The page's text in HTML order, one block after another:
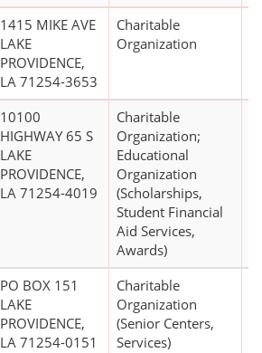
1415 MIKE AVE
LAKE
PROVIDENCE,
LA 71254-3653
Charitable
Organization
10100
HIGHWAY 65 S
LAKE
PROVIDENCE,
LA 71254-4019
Charitable
Organization;
Educational
Organization
(Scholarships,
Student Financial
Aid Services,
Awards)
PO BOX 151
LAKE
PROVIDENCE,
LA 71254-0151
Charitable
Organization
(Senior Centers,
Services)